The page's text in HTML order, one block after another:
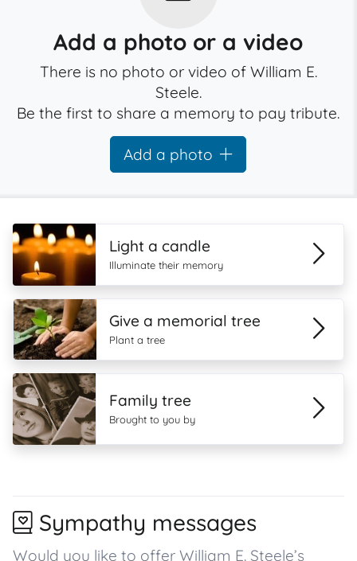
Add a photo or a video
There is no photo or video of William E.
Steele.
Be the first to share a memory to pay tribute.
Add a photo
Light a candle
Illuminate their memory
Give a memorial tree
Plant a tree
Family tree
Brought to you by
Sympathy messages
Would you like to offer William E. Steele’s